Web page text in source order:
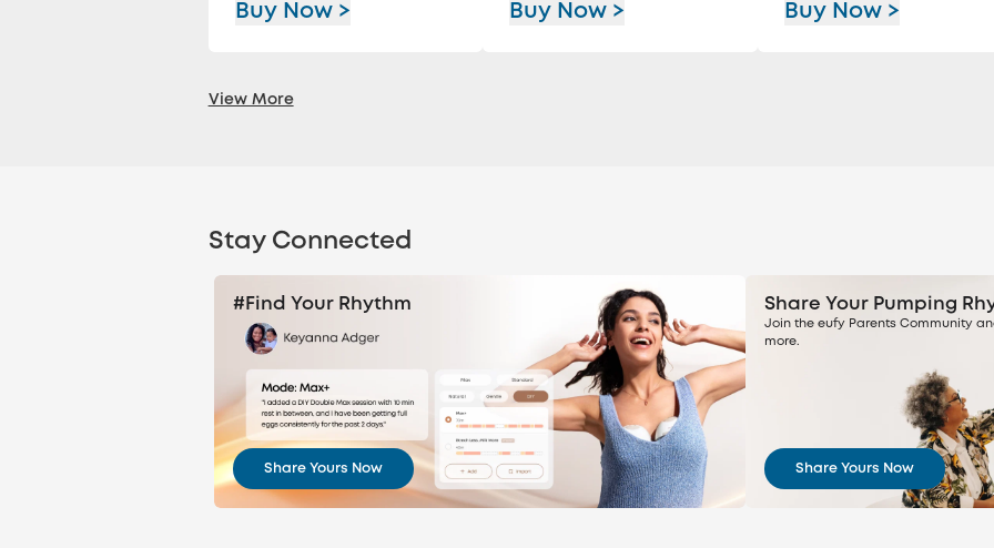
Buy Now > Buy Now > Buy Now >
View More
Stay Connected
#Find Your Rhythm
Share Yours Now
Share Your Pumping
Join the eufy Parents Community
more.
Share Yours Now